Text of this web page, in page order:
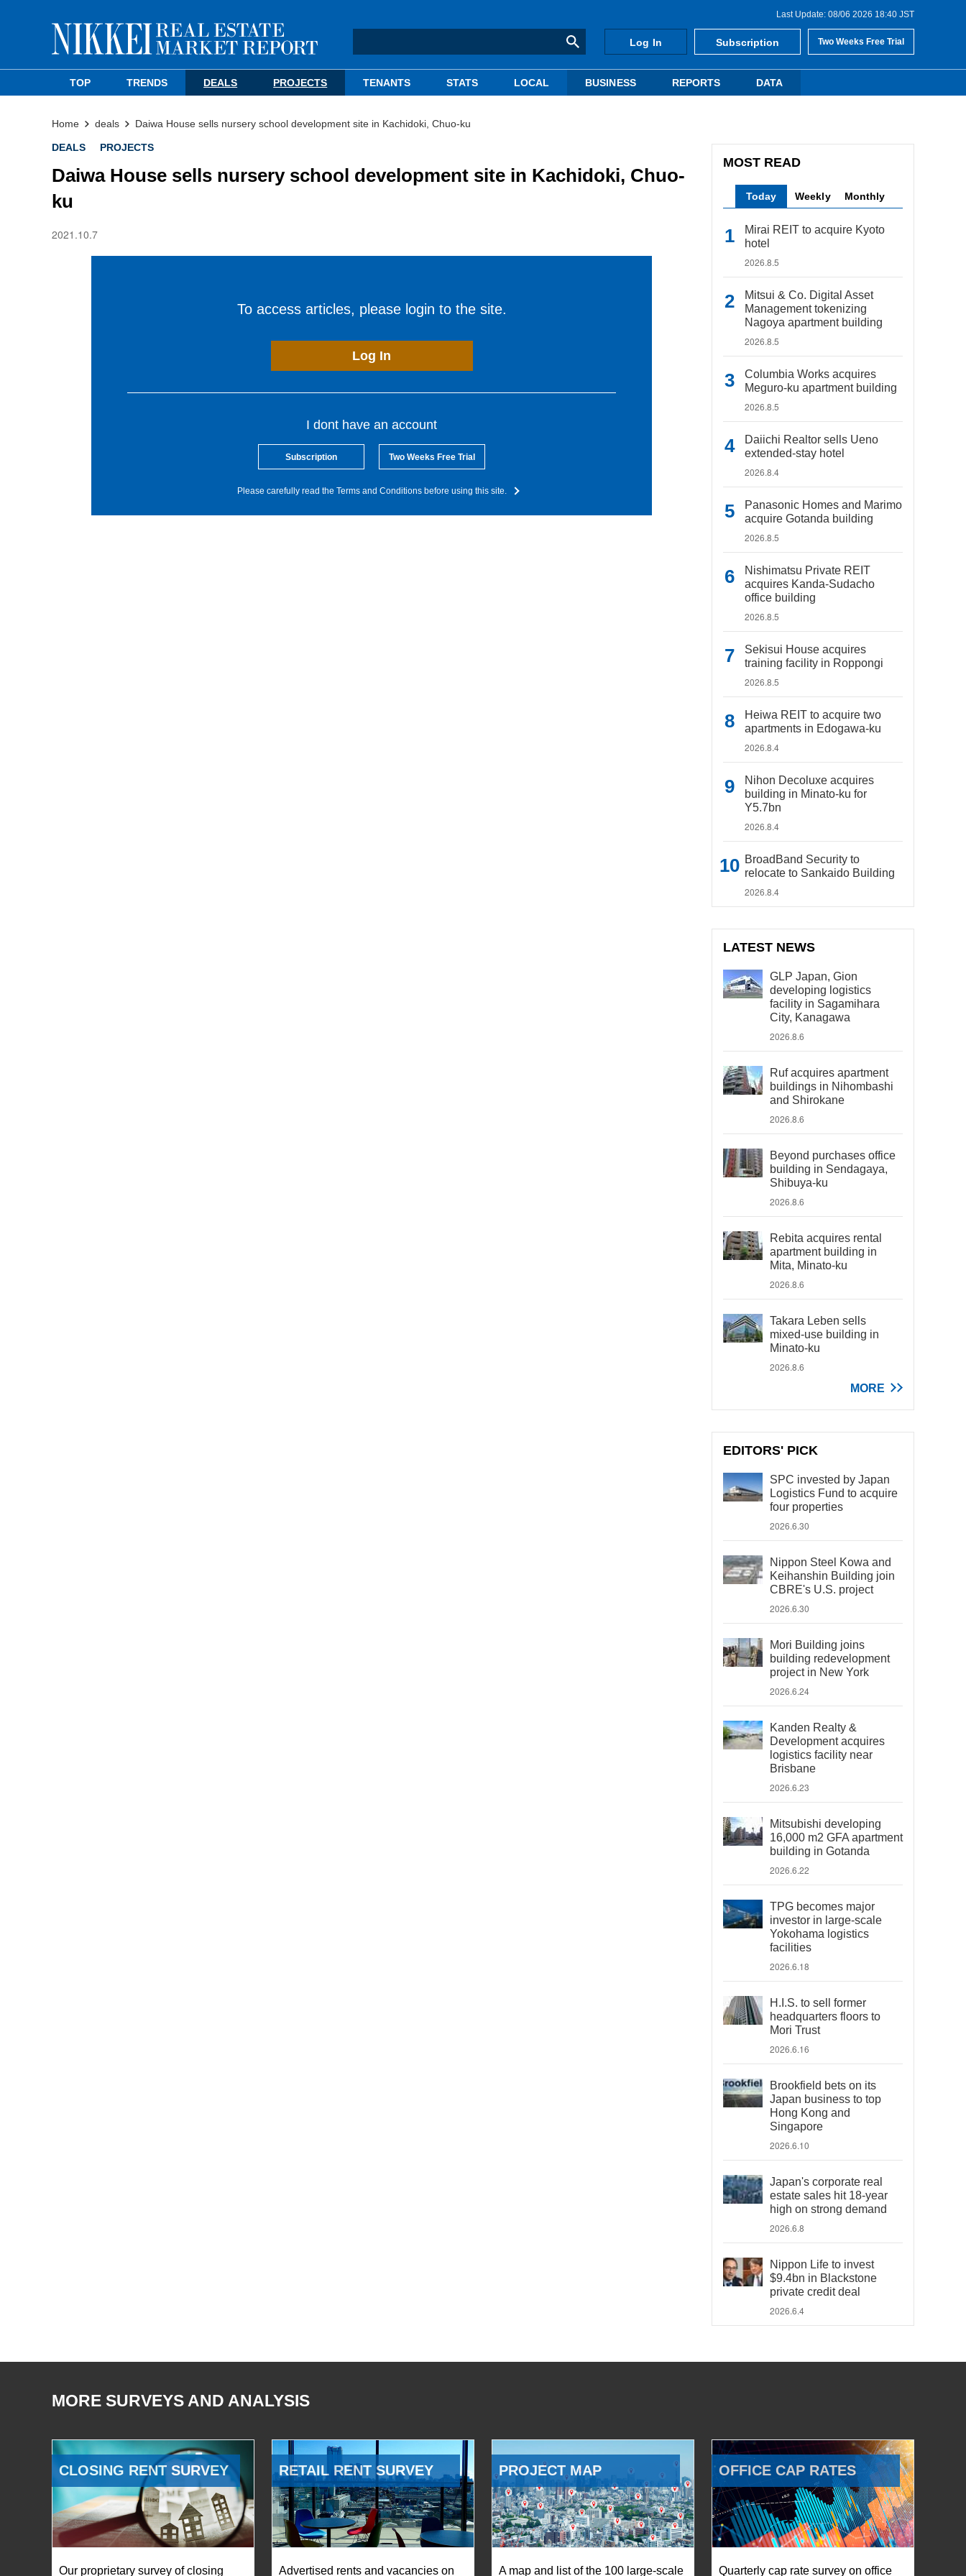
Last Update: 08/06 2026 18:40 JST
Log In Subscription Two Weeks Free Trial
TOP TRENDS DEALS PROJECTS TENANTS STATS LOCAL BUSINESS REPORTS DATA
Home deals Daiwa House sells nursery school development site in Kachidoki, Chuo-ku
DEALS PROJECTS
Daiwa House sells nursery school development site in Kachidoki, Chuo-
ku
2021.10.7
To access articles, please login to the site.
Log In
I dont have an account
Subscription Two Weeks Free Trial
Please carefully read the Terms and Conditions before using this site.
MOST READ
Today Weekly Monthly
Mirai REIT to acquire Kyoto
hotel
2026.8.5
Mitsui & Co. Digital Asset
Management tokenizing
Nagoya apartment building
2026.8.5
Columbia Works acquires
Meguro-ku apartment building
2026.8.5
Daiichi Realtor sells Ueno
extended-stay hotel
2026.8.4
Panasonic Homes and Marimo
acquire Gotanda building
2026.8.5
Nishimatsu Private REIT
acquires Kanda-Sudacho
office building
2026.8.5
Sekisui House acquires
training facility in Roppongi
2026.8.5
Heiwa REIT to acquire two
apartments in Edogawa-ku
2026.8.4
Nihon Decoluxe acquires
building in Minato-ku for
Y5.7bn
2026.8.4
BroadBand Security to
relocate to Sankaido Building
2026.8.4
LATEST NEWS
GLP Japan, Gion
developing logistics
facility in Sagamihara
City, Kanagawa
2026.8.6
Ruf acquires apartment
buildings in Nihombashi
and Shirokane
2026.8.6
Beyond purchases office
building in Sendagaya,
Shibuya-ku
2026.8.6
Rebita acquires rental
apartment building in
Mita, Minato-ku
2026.8.6
Takara Leben sells
mixed-use building in
Minato-ku
2026.8.6
MORE
EDITORS' PICK
SPC invested by Japan
Logistics Fund to acquire
four properties
2026.6.30
Nippon Steel Kowa and
Keihanshin Building join
CBRE's U.S. project
2026.6.30
Mori Building joins
building redevelopment
project in New York
2026.6.24
Kanden Realty &
Development acquires
logistics facility near
Brisbane
2026.6.23
Mitsubishi developing
16,000 m2 GFA apartment
building in Gotanda
2026.6.22
TPG becomes major
investor in large-scale
Yokohama logistics
facilities
2026.6.18
H.I.S. to sell former
headquarters floors to
Mori Trust
2026.6.16
Brookfield bets on its
Japan business to top
Hong Kong and
Singapore
2026.6.10
Japan's corporate real
estate sales hit 18-year
high on strong demand
2026.6.8
Nippon Life to invest
$9.4bn in Blackstone
private credit deal
2026.6.4
MORE SURVEYS AND ANALYSIS
CLOSING RENT SURVEY
Our proprietary survey of closing
RETAIL RENT SURVEY
Advertised rents and vacancies on
PROJECT MAP
A map and list of the 100 large-scale
OFFICE CAP RATES
Quarterly cap rate survey on office